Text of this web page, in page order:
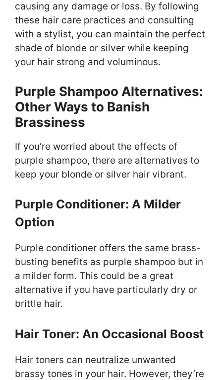
causing any damage or loss. By following
these hair care practices and consulting
with a stylist, you can maintain the perfect
shade of blonde or silver while keeping
your hair strong and voluminous.
Purple Shampoo Alternatives:
Other Ways to Banish
Brassiness
If you’re worried about the effects of
purple shampoo, there are alternatives to
keep your blonde or silver hair vibrant.
Purple Conditioner: A Milder
Option
Purple conditioner offers the same brass-
busting benefits as purple shampoo but in
a milder form. This could be a great
alternative if you have particularly dry or
brittle hair.
Hair Toner: An Occasional Boost
Hair toners can neutralize unwanted
brassy tones in your hair. However, they’re